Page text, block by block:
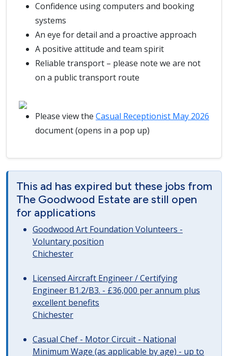
Confidence using computers and booking
systems
An eye for detail and a proactive approach
A positive attitude and team spirit
Reliable transport – please note we are not
on a public transport route
Please view the Casual Receptionist May 2026
document (opens in a pop up)
This ad has expired but these jobs from
The Goodwood Estate are still open
for applications
Goodwood Art Foundation Volunteers -
Voluntary position
Chichester
Licensed Aircraft Engineer / Certifying
Engineer B1.2/B3. - £36,000 per annum plus
excellent benefits
Chichester
Casual Chef - Motor Circuit - National
Minimum Wage (as applicable by age) - up to